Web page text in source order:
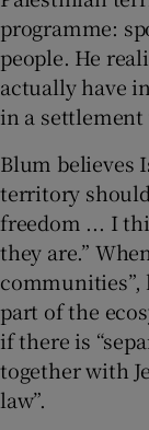
programme:
people. He
actually have
in a
Blum believes
territory
freedom ... I
they are.”
communities”,
part of the
if there is
together with
law”.